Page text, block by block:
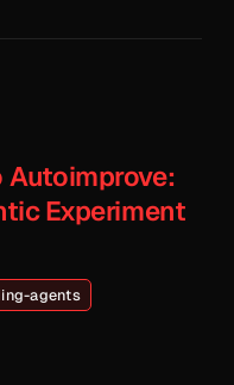
Autoimprove:
Experiment
agents